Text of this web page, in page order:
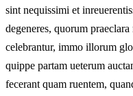
sint nequissimi et
degeneres, quorum
celebrantur, immo illorum
quippe partam ueterum
fecerant quam ruentem,